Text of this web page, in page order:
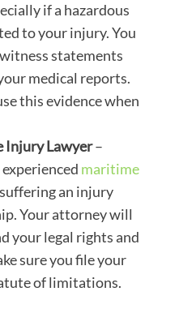
if a hazardous
to your injury. You
statements
medical reports.
this evidence when
Injury Lawyer–
maritime
an injury
Your attorney will
your legal rights and
sure you file your
of limitations.